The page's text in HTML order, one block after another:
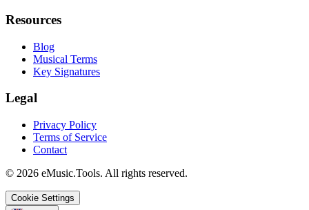
Resources
Blog
Musical Terms
Key Signatures
Legal
Privacy Policy
Terms of Service
Contact
© 2026 eMusic.Tools. All rights reserved.
Cookie Settings